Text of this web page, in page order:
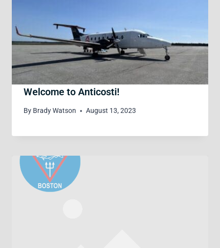
Welcome to Anticosti!
By Brady Watson August 13, 2023